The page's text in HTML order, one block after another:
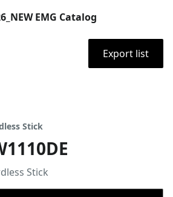
EMG Catalog
Export list
Stick
Stick